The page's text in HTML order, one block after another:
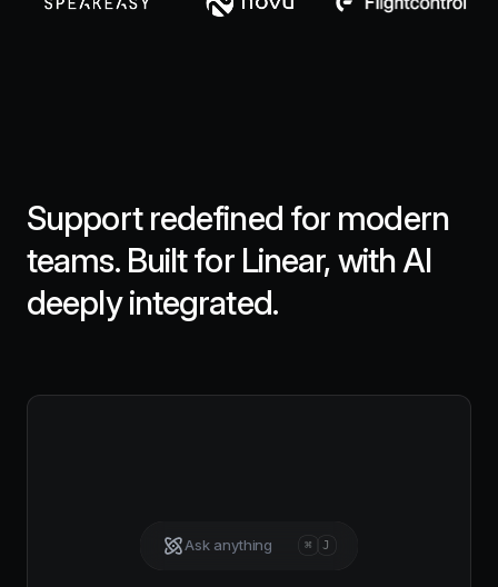
Support redefined for modern
teams. Built for Linear, with AI
deeply integrated.
Ask anything ⌘ J